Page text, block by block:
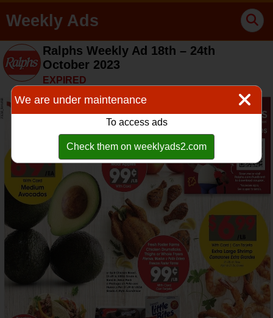
Weekly Ads
Ralphs Weekly Ad 18th – 24th
October 2023
EXPIRED
We are under maintenance
To access ads
Check them on weeklyads2.com